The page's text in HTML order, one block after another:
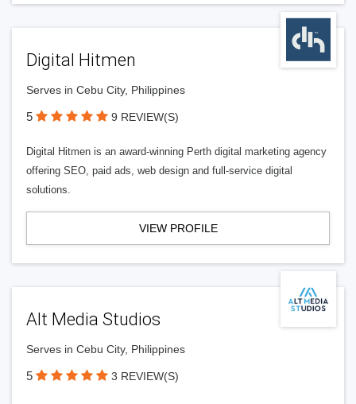
Digital Hitmen
Serves in Cebu City, Philippines
5 9 REVIEW(S)
Digital Hitmen is an award-winning Perth digital marketing agency
offering SEO, paid ads, web design and full-service digital
solutions.
VIEW PROFILE
Alt Media Studios
Serves in Cebu City, Philippines
5 3 REVIEW(S)